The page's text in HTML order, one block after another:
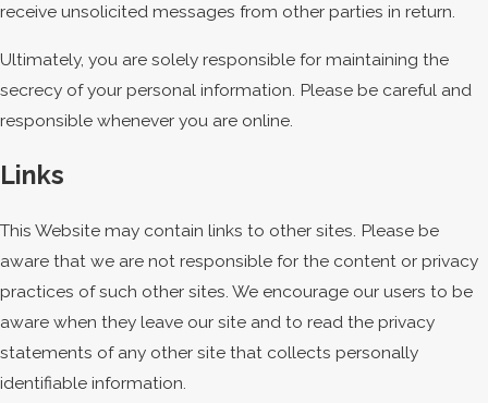
receive unsolicited messages from other parties in return.
Ultimately, you are solely responsible for maintaining the
secrecy of your personal information. Please be careful and
responsible whenever you are online.
Links
This Website may contain links to other sites. Please be
aware that we are not responsible for the content or privacy
practices of such other sites. We encourage our users to be
aware when they leave our site and to read the privacy
statements of any other site that collects personally
identifiable information.